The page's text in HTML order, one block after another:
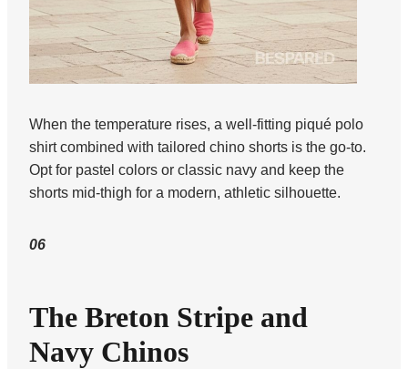
When the temperature rises, a well-fitting piqué polo
shirt combined with tailored chino shorts is the go-to.
Opt for pastel colors or classic navy and keep the
shorts mid-thigh for a modern, athletic silhouette.
06
The Breton Stripe and
Navy Chinos